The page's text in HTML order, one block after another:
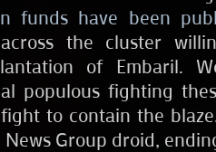
funds have been
the cluster
of Embaril.
populous fighting
to contain the
Group droid,